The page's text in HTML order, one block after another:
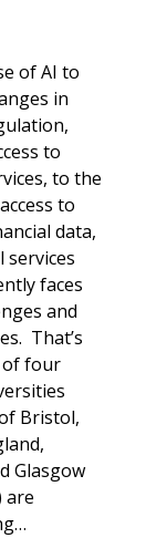
of AI to
in
to
to the
to
data,
services
faces
and
That’s
of four
Bristol,
Glasgow
are